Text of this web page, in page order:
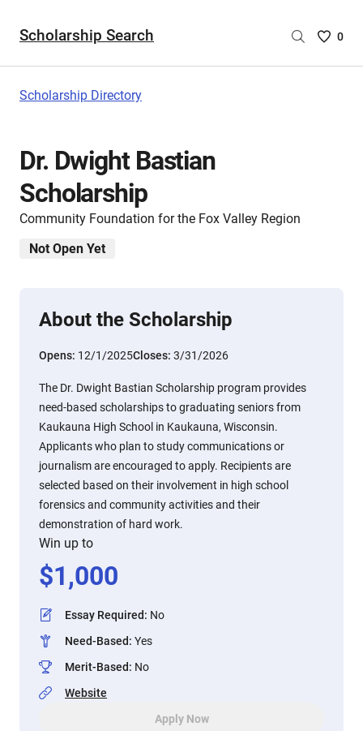
Scholarship Search
Saved
0
Scholarship Directory
Dr. Dwight Bastian
Scholarship
Community Foundation for the Fox Valley Region
Not Open Yet
About the Scholarship
Opens: 12/1/2025Closes: 3/31/2026
The Dr. Dwight Bastian Scholarship program provides
need-based scholarships to graduating seniors from
Kaukauna High School in Kaukauna, Wisconsin.
Applicants who plan to study communications or
journalism are encouraged to apply. Recipients are
selected based on their involvement in high school
forensics and community activities and their
demonstration of hard work.
Win up to
$1,000
Essay Required: No
Need-Based: Yes
Merit-Based: No
Website
Apply Now